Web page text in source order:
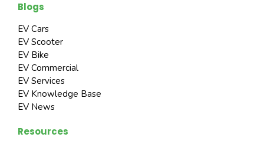
Blogs
EV Cars
EV Scooter
EV Bike
EV Commercial
EV Services
EV Knowledge Base
EV News
Resources